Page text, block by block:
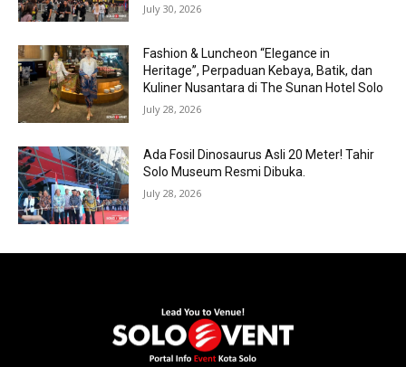
July 30, 2026
Fashion & Luncheon “Elegance in
Heritage”, Perpaduan Kebaya, Batik, dan
Kuliner Nusantara di The Sunan Hotel Solo
July 28, 2026
Ada Fosil Dinosaurus Asli 20 Meter! Tahir
Solo Museum Resmi Dibuka.
July 28, 2026